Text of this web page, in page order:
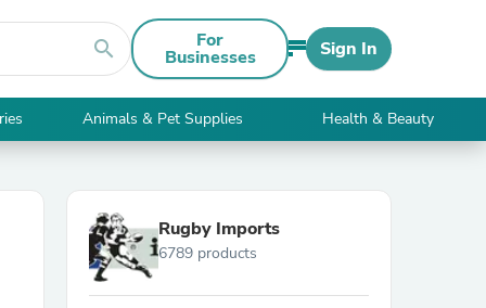
search For
Businesses Sign In
Animals & Pet Supplies Health & Beauty
Rugby Imports
6789 products